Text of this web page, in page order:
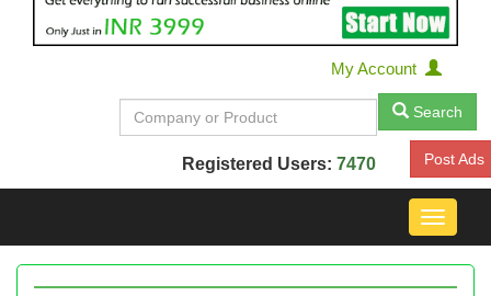
My Account
Search
Registered Users: 7470 Post Ads
Toggle